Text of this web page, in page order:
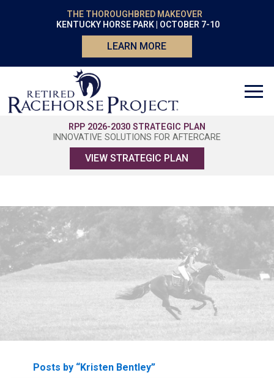
THE THOROUGHBRED MAKEOVER
KENTUCKY HORSE PARK | OCTOBER 7-10
LEARN MORE
RPP 2026-2030 STRATEGIC PLAN
INNOVATIVE SOLUTIONS FOR AFTERCARE
VIEW STRATEGIC PLAN
HomePosts by “Kristen Bentley”